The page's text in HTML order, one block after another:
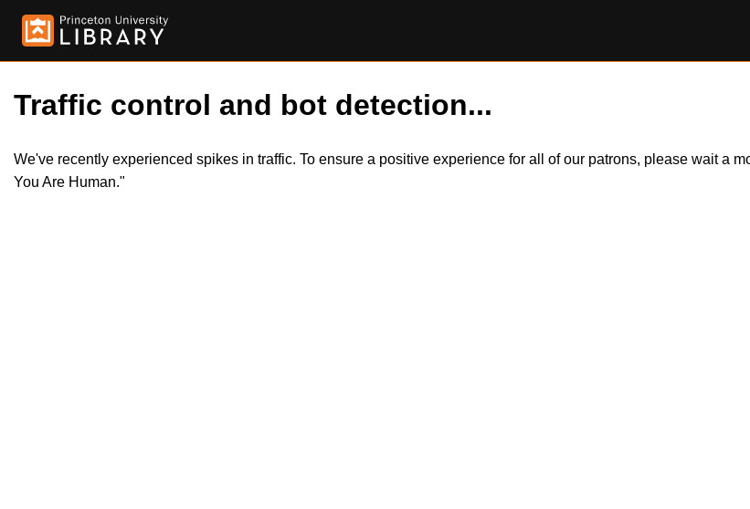
Traffic control and bot detection...
We've recently experienced spikes in traffic. To ensure a positive experience for all of our patrons, please wait a
You Are Human."